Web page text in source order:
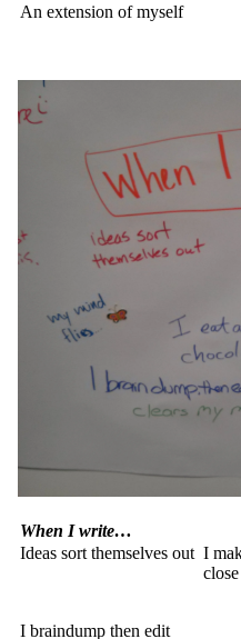
An extension of myself
When I write…
Ideas sort themselves out I
I braindump then edit